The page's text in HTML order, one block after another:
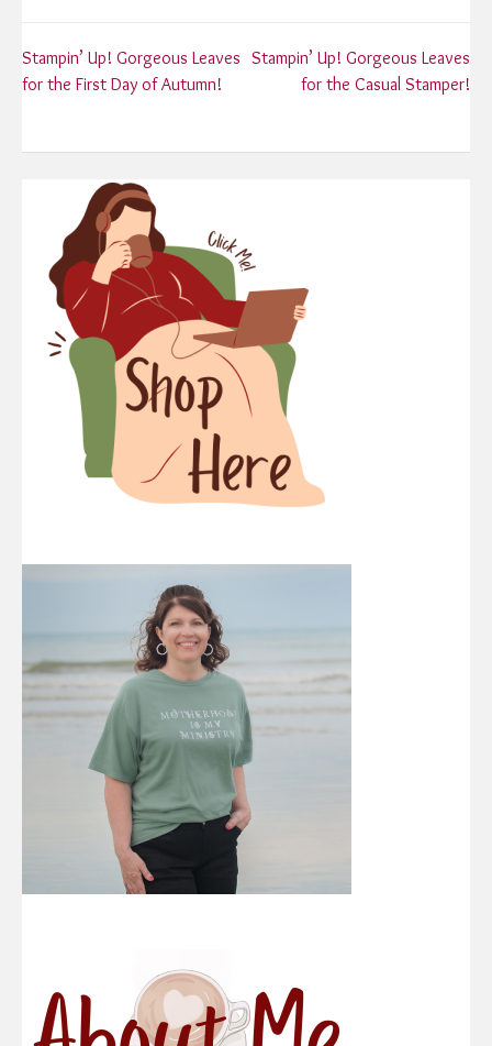
Post
Stampin’ Up! Gorgeous Leaves
for the First Day of Autumn!
Stampin’ Up! Gorgeous Leaves
for the Casual Stamper!